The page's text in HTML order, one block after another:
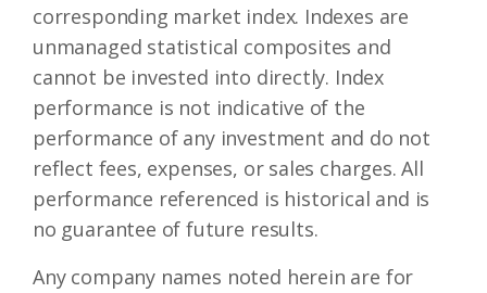
corresponding market index. Indexes are
unmanaged statistical composites and
cannot be invested into directly. Index
performance is not indicative of the
performance of any investment and do not
reflect fees, expenses, or sales charges. All
performance referenced is historical and is
no guarantee of future results.
Any company names noted herein are for